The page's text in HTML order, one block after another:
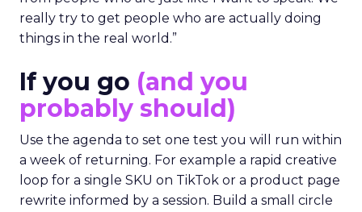
really try to get people who are actually doing
things in the real world.”
If you go (and you
probably should)
Use the agenda to set one test you will run within
a week of returning. For example a rapid creative
loop for a single SKU on TikTok or a product page
rewrite informed by a session. Build a small circle